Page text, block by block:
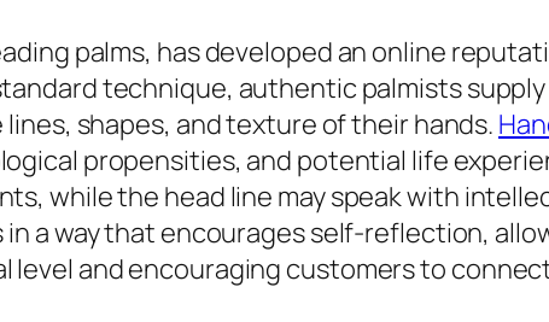
palms, has developed an online
technique, authentic palmists
shapes, and texture of their hands.
propensities, and potential life
while the head line may speak with
a way that encourages self-reflection,
level and encouraging customers to